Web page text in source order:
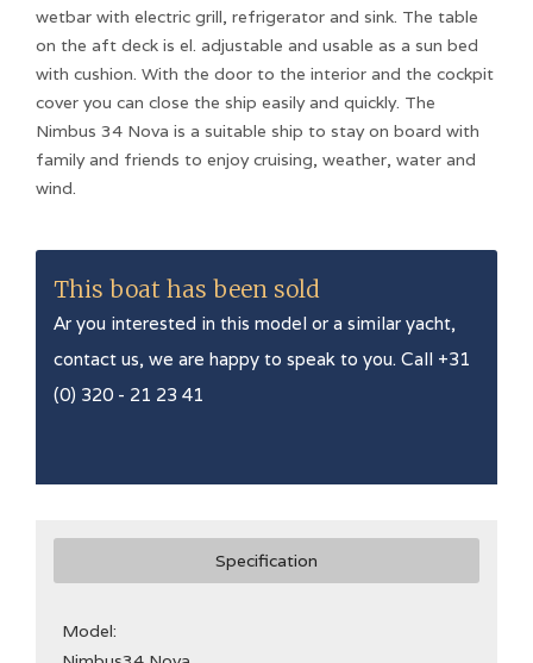
wetbar with electric grill, refrigerator and sink. The table
on the aft deck is el. adjustable and usable as a sun bed
with cushion. With the door to the interior and the cockpit
cover you can close the ship easily and quickly. The
Nimbus 34 Nova is a suitable ship to stay on board with
family and friends to enjoy cruising, weather, water and
wind.
This boat has been sold
Ar you interested in this model or a similar yacht,
contact us, we are happy to speak to you. Call +31
(0) 320 - 21 23 41
Specification
Model: